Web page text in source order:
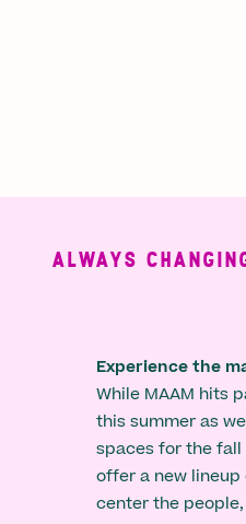
ALWAYS CHANGING
Experience the
While MAAM hits
this summer as
spaces for the fall
offer a new
center the